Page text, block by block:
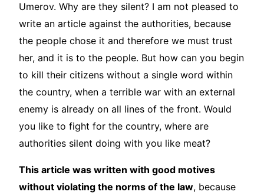
Umerov. Why are they silent? I am not pleased to
write an article against the authorities, because
the people chose it and therefore we must trust
her, and it is to the people. But how can you begin
to kill their citizens without a single word within
the country, when a terrible war with an external
enemy is already on all lines of the front. Would
you like to fight for the country, where are
authorities silent doing with you like meat?
This article was written with good motives
without violating the norms of the law, because